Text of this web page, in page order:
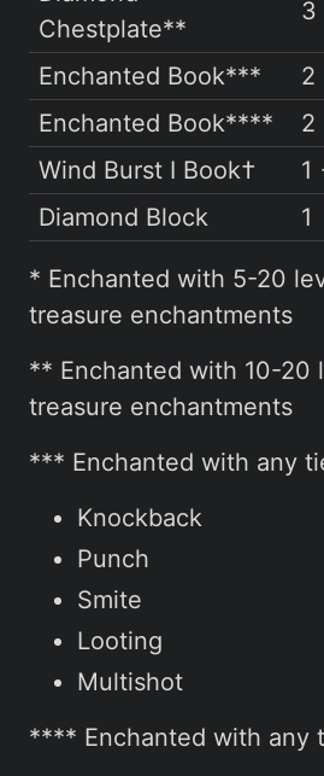
Chestplate**
3
Enchanted Book*** 2
Enchanted Book****
2
Wind Burst I Book†
1
Diamond Block
1
* Enchanted with 5-20
treasure enchantments
** Enchanted with 10-20
treasure enchantments
*** Enchanted with any
Knockback
Punch
Smite
Looting
Multishot
**** Enchanted with any